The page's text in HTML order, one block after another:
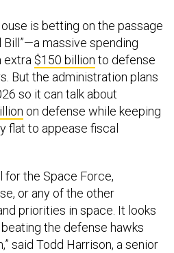
is betting on the passage
Bill”—a massive spending
extra $150 billion to defense
But the administration plans
so it can talk about
on defense while keeping
flat to appease fiscal
for the Space Force,
or any of the other
priorities in space. It looks
the defense hawks
said Todd Harrison, a senior